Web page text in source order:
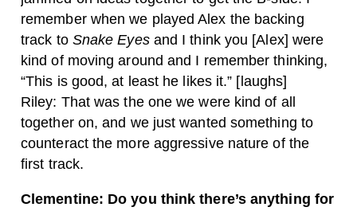
remember when we played Alex the backing
track to Snake Eyes and I think you [Alex] were
kind of moving around and I remember thinking,
“This is good, at least he likes it.” [laughs]
Riley: That was the one we were kind of all
together on, and we just wanted something to
counteract the more aggressive nature of the
first track.
Clementine: Do you think there’s anything for